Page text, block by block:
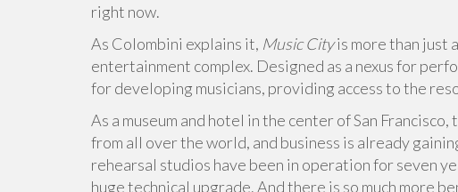
right now.
As Colombini explains it, Music Cityis more than just
entertainment complex. Designed as a nexus for
for developing musicians, providing access to the
As a museum and hotel in the center of San
from all over the world, and business is already
rehearsal studios have been in operation for seven
huge technical upgrade. And there is so much more